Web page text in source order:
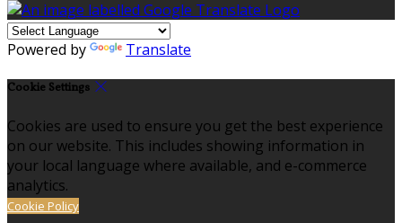
Powered by Translate
Cookie Settings
Cookies are used to ensure you get the best experience
on our website. This includes showing information in
your local language where available, and e-commerce
analytics.
Cookie Policy